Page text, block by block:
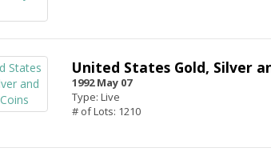
United States Gold, Silver
1992 May 07
Type: Live
# of Lots: 1210